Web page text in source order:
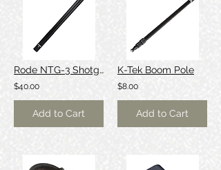
Rode NTG-3 Shotgun Microphone
$40.00
Add to Cart
K-Tek Boom Pole
$8.00
Add to Cart